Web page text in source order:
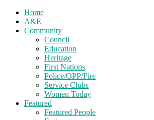
Home
A&E
Community
Council
Education
Heritage
First Nations
Police/OPP/Fire
Service Clubs
Women Today
Featured
Featured People